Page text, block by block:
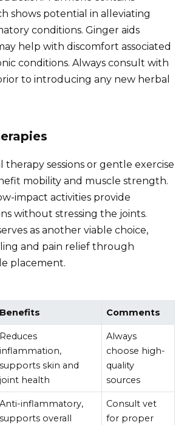
shows potential in alleviating
conditions. Ginger aids
help with discomfort associated
conditions. Always consult with
to introducing any new herbal
therapy sessions or gentle exercise
mobility and muscle strength.
impact activities provide
without stressing the joints.
as another viable choice,
and pain relief through
placement.
Benefits Comments
Reduces
inflammation,
supports skin and
joint health
Always
choose high-
quality
sources
Anti-inflammatory,
supports overall
Consult vet
for proper